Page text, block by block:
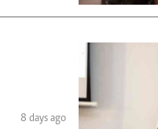
8 days ago